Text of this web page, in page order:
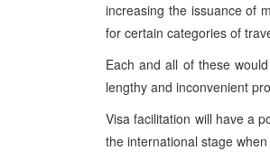
increasing the issuance of
for certain categories of
Each and all of these
lengthy and inconvenient
Visa facilitation will have a
the international stage